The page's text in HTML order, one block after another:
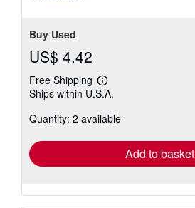
Buy Used
US$ 4.42
Free Shipping
Learn
more
shipping
Ships within U.S.A.
Quantity: 2 available
Add to basket